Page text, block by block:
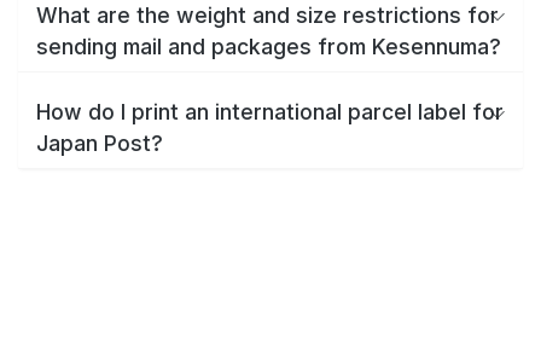
What are the weight and size restrictions for
sending mail and packages from Kesennuma?
How do I print an international parcel label for
Japan Post?